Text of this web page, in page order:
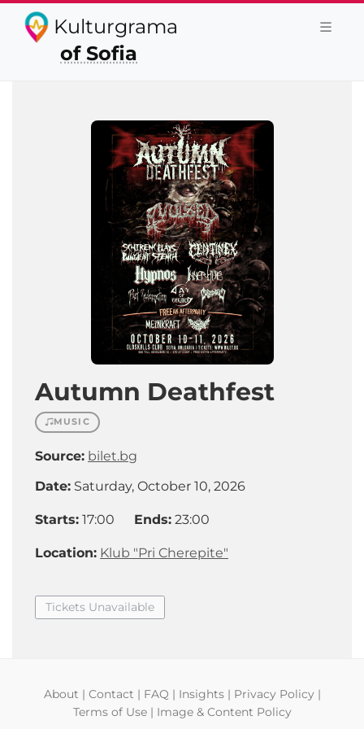
Kulturgrama
of Sofia
Autumn Deathfest
MUSIC
Source: bilet.bg
Date: Saturday, October 10, 2026
Starts: 17:00 Ends: 23:00
Location: Klub "Pri Cherepite"
Tickets Unavailable
About | Contact | FAQ | Insights| Privacy Policy|
Terms of Use| Image & Content Policy